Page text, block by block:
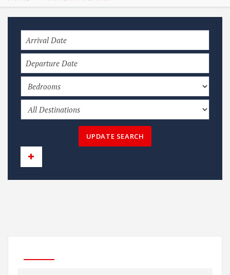
UPDATE SEARCH